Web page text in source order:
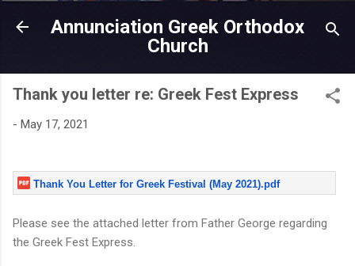
Skip to main content
Annunciation Greek Orthodox
Church
Thank you letter re: Greek Fest Express
- May 17, 2021
Thank You Letter for Greek Festival (May 2021).pdf
Please see the attached letter from Father George regarding
the Greek Fest Express.